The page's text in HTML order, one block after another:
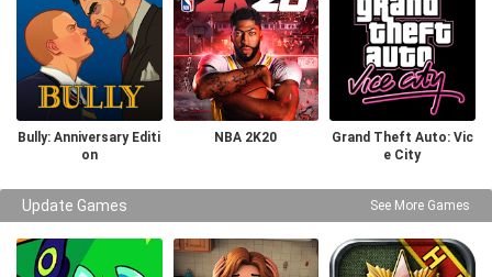
Bully: Anniversary Editi
on
NBA 2K20
Grand Theft Auto: Vic
e City
Update Games See More Games